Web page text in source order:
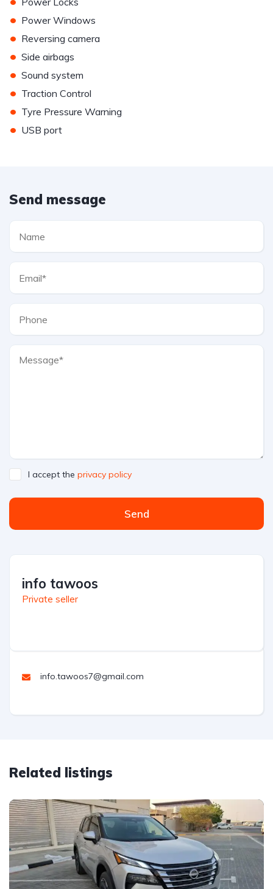
• Power Windows
• Reversing camera
• Side airbags
• Sound system
• Traction Control
• Tyre Pressure Warning
• USB port
Send message
I accept the privacy policy
Send
info tawoos
Private seller
info.tawoos7@gmail.com
Related listings